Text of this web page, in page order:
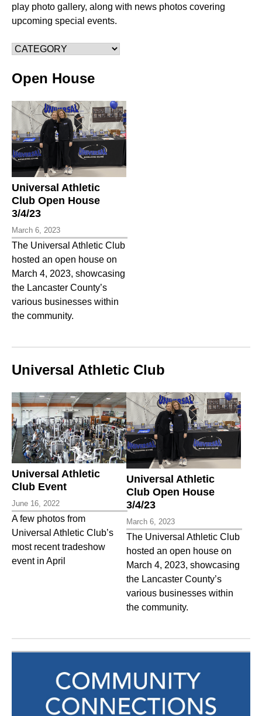
play photo gallery, along with news photos covering
upcoming special events.
Open House
Universal Athletic
Club Open House
3/4/23
March 6, 2023
The Universal Athletic Club
hosted an open house on
March 4, 2023, showcasing
the Lancaster County’s
various businesses within
the community.
Universal Athletic Club
Universal Athletic
Club Event
June 16, 2022
A few photos from
Universal Athletic Club’s
most recent tradeshow
event in April
Universal Athletic
Club Open House
3/4/23
March 6, 2023
The Universal Athletic Club
hosted an open house on
March 4, 2023, showcasing
the Lancaster County’s
various businesses within
the community.